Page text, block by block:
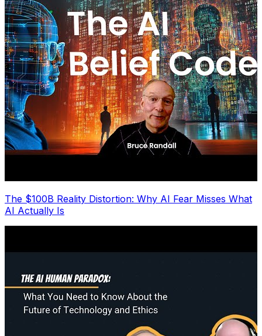
The $100B Reality Distortion: Why AI Fear Misses What
AI Actually Is